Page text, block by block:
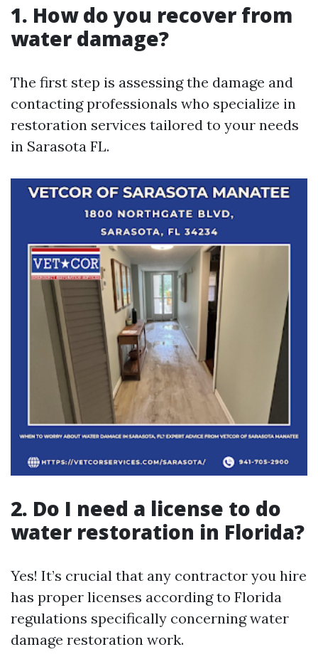
1. How do you recover from
water damage?
The first step is assessing the damage and
contacting professionals who specialize in
restoration services tailored to your needs
in Sarasota FL.
2. Do I need a license to do
water restoration in Florida?
Yes! It’s crucial that any contractor you hire
has proper licenses according to Florida
regulations specifically concerning water
damage restoration work.